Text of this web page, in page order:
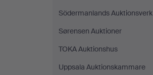
Södermanlands Auktionsverk
Sørensen Auktioner
TOKA Auktionshus
Uppsala Auktionskammare